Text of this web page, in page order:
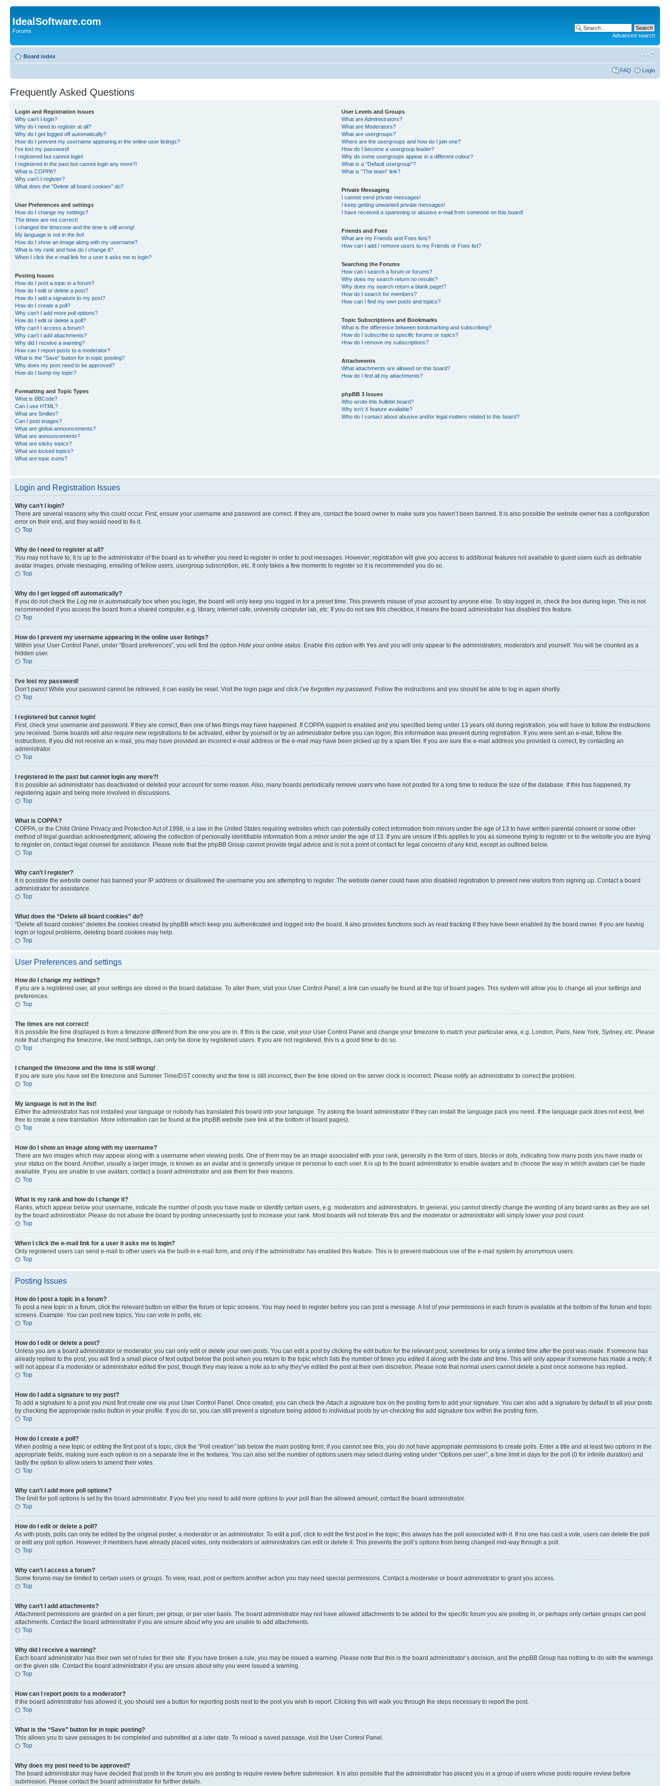
IdealSoftware.com
Forums
Advanced search
Board index
FAQ Login
Frequently Asked Questions
Login and Registration Issues
Why can’t I login?
Why do I need to register at all?
Why do I get logged off automatically?
How do I prevent my username appearing in the online user listings?
I’ve lost my password!
I registered but cannot login!
I registered in the past but cannot login any more?!
What is COPPA?
Why can’t I register?
What does the “Delete all board cookies” do?
User Preferences and settings
How do I change my settings?
The times are not correct!
I changed the timezone and the time is still wrong!
My language is not in the list!
How do I show an image along with my username?
What is my rank and how do I change it?
When I click the e-mail link for a user it asks me to login?
Posting Issues
How do I post a topic in a forum?
How do I edit or delete a post?
How do I add a signature to my post?
How do I create a poll?
Why can’t I add more poll options?
How do I edit or delete a poll?
Why can’t I access a forum?
Why can’t I add attachments?
Why did I receive a warning?
How can I report posts to a moderator?
What is the “Save” button for in topic posting?
Why does my post need to be approved?
How do I bump my topic?
Formatting and Topic Types
What is BBCode?
Can I use HTML?
What are Smilies?
Can I post images?
What are global announcements?
What are announcements?
What are sticky topics?
What are locked topics?
What are topic icons?
User Levels and Groups
What are Administrators?
What are Moderators?
What are usergroups?
Where are the usergroups and how do I join one?
How do I become a usergroup leader?
Why do some usergroups appear in a different colour?
What is a “Default usergroup”?
What is “The team” link?
Private Messaging
I cannot send private messages!
I keep getting unwanted private messages!
I have received a spamming or abusive e-mail from someone on this board!
Friends and Foes
What are my Friends and Foes lists?
How can I add / remove users to my Friends or Foes list?
Searching the Forums
How can I search a forum or forums?
Why does my search return no results?
Why does my search return a blank page!?
How do I search for members?
How can I find my own posts and topics?
Topic Subscriptions and Bookmarks
What is the difference between bookmarking and subscribing?
How do I subscribe to specific forums or topics?
How do I remove my subscriptions?
Attachments
What attachments are allowed on this board?
How do I find all my attachments?
phpBB 3 Issues
Who wrote this bulletin board?
Why isn’t X feature available?
Who do I contact about abusive and/or legal matters related to this board?
Login and Registration Issues
Why can’t I login?
There are several reasons why this could occur. First, ensure your username and password are correct. If they are, contact the board owner to make sure you haven’t been banned. It is also possible the website owner has a configuration
error on their end, and they would need to fix it.
Top
Why do I need to register at all?
You may not have to, it is up to the administrator of the board as to whether you need to register in order to post messages. However; registration will give you access to additional features not available to guest users such as definable
avatar images, private messaging, emailing of fellow users, usergroup subscription, etc. It only takes a few moments to register so it is recommended you do so.
Top
Why do I get logged off automatically?
If you do not check the Log me in automaticallybox when you login, the board will only keep you logged in for a preset time. This prevents misuse of your account by anyone else. To stay logged in, check the box during login. This is not
recommended if you access the board from a shared computer, e.g. library, internet cafe, university computer lab, etc. If you do not see this checkbox, it means the board administrator has disabled this feature.
Top
How do I prevent my username appearing in the online user listings?
Within your User Control Panel, under “Board preferences”, you will find the option Hide your online status . Enable this option with Yes and you will only appear to the administrators, moderators and yourself. You will be counted as a
hidden user.
Top
I’ve lost my password!
Don’t panic! While your password cannot be retrieved, it can easily be reset. Visit the login page and click I’ve forgotten my password . Follow the instructions and you should be able to log in again shortly.
Top
I registered but cannot login!
First, check your username and password. If they are correct, then one of two things may have happened. If COPPA support is enabled and you specified being under 13 years old during registration, you will have to follow the instructions
you received. Some boards will also require new registrations to be activated, either by yourself or by an administrator before you can logon; this information was present during registration. If you were sent an e-mail, follow the
instructions. If you did not receive an e-mail, you may have provided an incorrect e-mail address or the e-mail may have been picked up by a spam filer. If you are sure the e-mail address you provided is correct, try contacting an
administrator.
Top
I registered in the past but cannot login any more?!
It is possible an administrator has deactivated or deleted your account for some reason. Also, many boards periodically remove users who have not posted for a long time to reduce the size of the database. If this has happened, try
registering again and being more involved in discussions.
Top
What is COPPA?
COPPA, or the Child Online Privacy and Protection Act of 1998, is a law in the United States requiring websites which can potentially collect information from minors under the age of 13 to have written parental consent or some other
method of legal guardian acknowledgment, allowing the collection of personally identifiable information from a minor under the age of 13. If you are unsure if this applies to you as someone trying to register or to the website you are trying
to register on, contact legal counsel for assistance. Please note that the phpBB Group cannot provide legal advice and is not a point of contact for legal concerns of any kind, except as outlined below.
Top
Why can’t I register?
It is possible the website owner has banned your IP address or disallowed the username you are attempting to register. The website owner could have also disabled registration to prevent new visitors from signing up. Contact a board
administrator for assistance.
Top
What does the “Delete all board cookies” do?
“Delete all board cookies” deletes the cookies created by phpBB which keep you authenticated and logged into the board. It also provides functions such as read tracking if they have been enabled by the board owner. If you are having
login or logout problems, deleting board cookies may help.
Top
User Preferences and settings
How do I change my settings?
If you are a registered user, all your settings are stored in the board database. To alter them, visit your User Control Panel; a link can usually be found at the top of board pages. This system will allow you to change all your settings and
preferences.
Top
The times are not correct!
It is possible the time displayed is from a timezone different from the one you are in. If this is the case, visit your User Control Panel and change your timezone to match your particular area, e.g. London, Paris, New York, Sydney, etc. Please
note that changing the timezone, like most settings, can only be done by registered users. If you are not registered, this is a good time to do so.
Top
I changed the timezone and the time is still wrong!
If you are sure you have set the timezone and Summer Time/DST correctly and the time is still incorrect, then the time stored on the server clock is incorrect. Please notify an administrator to correct the problem.
Top
My language is not in the list!
Either the administrator has not installed your language or nobody has translated this board into your language. Try asking the board administrator if they can install the language pack you need. If the language pack does not exist, feel
free to create a new translation. More information can be found at the phpBB website (see link at the bottom of board pages).
Top
How do I show an image along with my username?
There are two images which may appear along with a username when viewing posts. One of them may be an image associated with your rank, generally in the form of stars, blocks or dots, indicating how many posts you have made or
your status on the board. Another, usually a larger image, is known as an avatar and is generally unique or personal to each user. It is up to the board administrator to enable avatars and to choose the way in which avatars can be made
available. If you are unable to use avatars, contact a board administrator and ask them for their reasons.
Top
What is my rank and how do I change it?
Ranks, which appear below your username, indicate the number of posts you have made or identify certain users, e.g. moderators and administrators. In general, you cannot directly change the wording of any board ranks as they are set
by the board administrator. Please do not abuse the board by posting unnecessarily just to increase your rank. Most boards will not tolerate this and the moderator or administrator will simply lower your post count.
Top
When I click the e-mail link for a user it asks me to login?
Only registered users can send e-mail to other users via the built-in e-mail form, and only if the administrator has enabled this feature. This is to prevent malicious use of the e-mail system by anonymous users.
Top
Posting Issues
How do I post a topic in a forum?
To post a new topic in a forum, click the relevant button on either the forum or topic screens. You may need to register before you can post a message. A list of your permissions in each forum is available at the bottom of the forum and topic
screens. Example: You can post new topics, You can vote in polls, etc.
Top
How do I edit or delete a post?
Unless you are a board administrator or moderator, you can only edit or delete your own posts. You can edit a post by clicking the edit button for the relevant post, sometimes for only a limited time after the post was made. If someone has
already replied to the post, you will find a small piece of text output below the post when you return to the topic which lists the number of times you edited it along with the date and time. This will only appear if someone has made a reply; it
will not appear if a moderator or administrator edited the post, though they may leave a note as to why they’ve edited the post at their own discretion. Please note that normal users cannot delete a post once someone has replied.
Top
How do I add a signature to my post?
To add a signature to a post you must first create one via your User Control Panel. Once created, you can check the Attach a signature box on the posting form to add your signature. You can also add a signature by default to all your posts
by checking the appropriate radio button in your profile. If you do so, you can still prevent a signature being added to individual posts by un-checking the add signature box within the posting form.
Top
How do I create a poll?
When posting a new topic or editing the first post of a topic, click the “Poll creation” tab below the main posting form; if you cannot see this, you do not have appropriate permissions to create polls. Enter a title and at least two options in the
appropriate fields, making sure each option is on a separate line in the textarea. You can also set the number of options users may select during voting under “Options per user”, a time limit in days for the poll (0 for infinite duration) and
lastly the option to allow users to amend their votes.
Top
Why can’t I add more poll options?
The limit for poll options is set by the board administrator. If you feel you need to add more options to your poll than the allowed amount, contact the board administrator.
Top
How do I edit or delete a poll?
As with posts, polls can only be edited by the original poster, a moderator or an administrator. To edit a poll, click to edit the first post in the topic; this always has the poll associated with it. If no one has cast a vote, users can delete the poll
or edit any poll option. However, if members have already placed votes, only moderators or administrators can edit or delete it. This prevents the poll’s options from being changed mid-way through a poll.
Top
Why can’t I access a forum?
Some forums may be limited to certain users or groups. To view, read, post or perform another action you may need special permissions. Contact a moderator or board administrator to grant you access.
Top
Why can’t I add attachments?
Attachment permissions are granted on a per forum, per group, or per user basis. The board administrator may not have allowed attachments to be added for the specific forum you are posting in, or perhaps only certain groups can post
attachments. Contact the board administrator if you are unsure about why you are unable to add attachments.
Top
Why did I receive a warning?
Each board administrator has their own set of rules for their site. If you have broken a rule, you may be issued a warning. Please note that this is the board administrator’s decision, and the phpBB Group has nothing to do with the warnings
on the given site. Contact the board administrator if you are unsure about why you were issued a warning.
Top
How can I report posts to a moderator?
If the board administrator has allowed it, you should see a button for reporting posts next to the post you wish to report. Clicking this will walk you through the steps necessary to report the post.
Top
What is the “Save” button for in topic posting?
This allows you to save passages to be completed and submitted at a later date. To reload a saved passage, visit the User Control Panel.
Top
Why does my post need to be approved?
The board administrator may have decided that posts in the forum you are posting to require review before submission. It is also possible that the administrator has placed you in a group of users whose posts require review before
submission. Please contact the board administrator for further details.